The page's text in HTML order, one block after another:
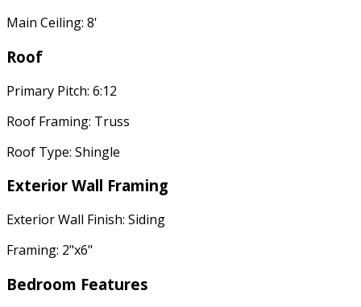
Main Ceiling: 8'
Roof
Primary Pitch: 6:12
Roof Framing: Truss
Roof Type: Shingle
Exterior Wall Framing
Exterior Wall Finish: Siding
Framing: 2"x6"
Bedroom Features